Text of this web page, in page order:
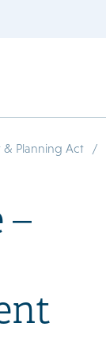
Planning Act /
–